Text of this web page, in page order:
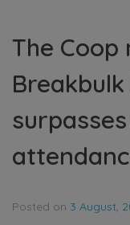
The
Posted on 3 August,